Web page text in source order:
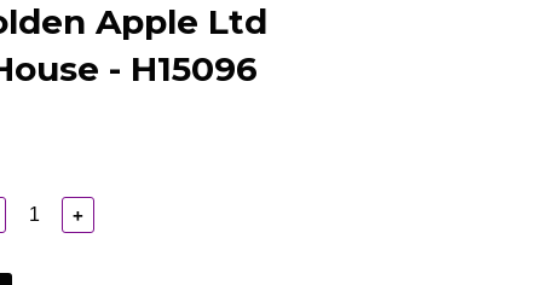
Apple Ltd
- H15096
+